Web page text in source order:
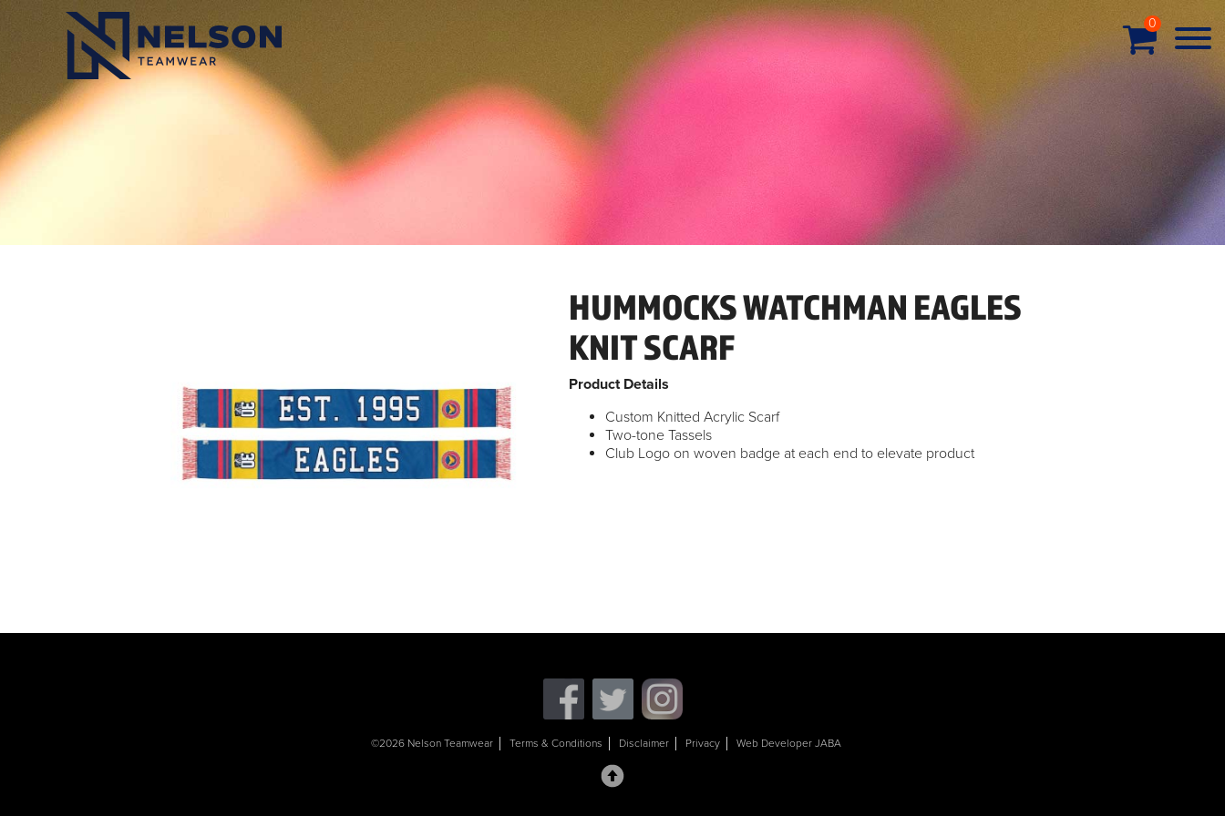
0
HUMMOCKS WATCHMAN EAGLES
KNIT SCARF
Product Details
Custom Knitted Acrylic Scarf
Two-tone Tassels
Club Logo on woven badge at each end to elevate product
©2026 Nelson Teamwear Terms & Conditions Disclaimer Privacy Web Developer JABA